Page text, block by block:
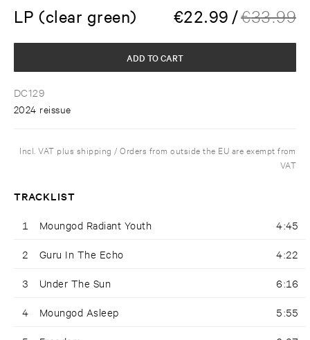
LP (clear green) €22.99 /€33.99
DC129
2024 reissue
ADD TO CART
Incl. VAT plus shipping / Orders from outside the EU are exempt from
VAT
TRACKLIST
1 Moungod Radiant Youth 4:45
2 Guru In The Echo 4:22
3 Under The Sun 6:16
4 Moungod Asleep 5:55